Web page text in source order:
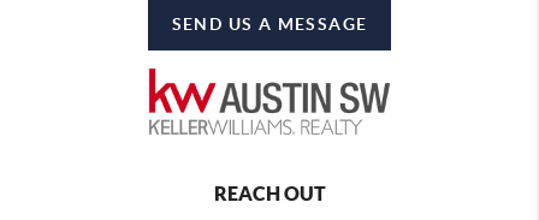
SEND US A MESSAGE
REACH OUT